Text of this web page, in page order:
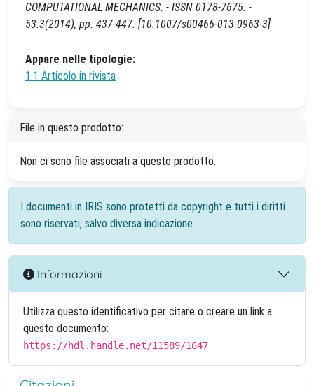
COMPUTATIONAL MECHANICS. - ISSN 0178-7675. -
53:3(2014), pp. 437-447. [10.1007/s00466-013-0963-3]
Appare nelle tipologie:
1.1 Articolo in rivista
File in questo prodotto:
Non ci sono file associati a questo prodotto.
I documenti in IRIS sono protetti da copyright e tutti i diritti
sono riservati, salvo diversa indicazione.
Informazioni
Utilizza questo identificativo per citare o creare un link a
questo documento:
https://hdl.handle.net/11589/1647